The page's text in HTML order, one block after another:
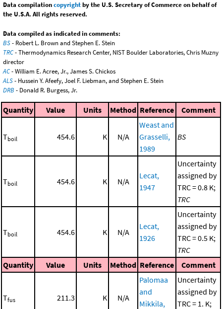
Data compilationcopyrightby the U.S. Secretary of Commerce on behalf of
the U.S.A. All rights reserved.
Data compiled as indicated in comments:
BS- Robert L. Brown and Stephen E. Stein
TRC- Thermodynamics Research Center, NIST Boulder Laboratories, Chris Muzny
director
AC- William E. Acree, Jr., James S. Chickos
ALS- Hussein Y. Afeefy, Joel F. Liebman, and Stephen E. Stein
DRB - Donald R. Burgess, Jr.
Quantity Value Units Method Reference Comment
Tboil 454.6 K N/A
Weast and
Grasselli,
1989
BS
Tboil 454.6 K N/A
Lecat,
1947
Uncertainty
assigned by
TRC = 0.8 K;
TRC
Tboil 454.6 K N/A
Lecat,
1926
Uncertainty
assigned by
TRC = 0.5 K;
TRC
Quantity
Value Units Method Reference Comment
Tfus 211.3 K N/A
Palomaa
and
Mikkila,
Uncertainty
assigned by
TRC = 1. K;